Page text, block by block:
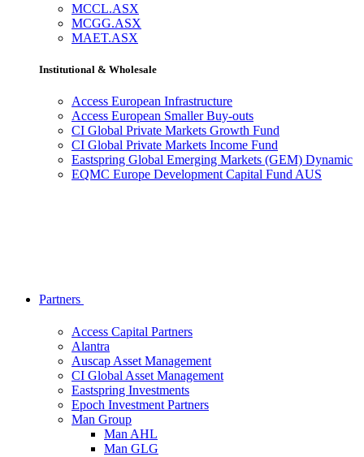
MCCL.ASX
MCGG.ASX
MAET.ASX
Institutional & Wholesale
Access European Infrastructure
Access European Smaller Buy-outs
CI Global Private Markets Growth Fund
CI Global Private Markets Income Fund
Eastspring Global Emerging Markets (GEM) Dynamic
EQMC Europe Development Capital Fund AUS
Partners
Access Capital Partners
Alantra
Auscap Asset Management
CI Global Asset Management
Eastspring Investments
Epoch Investment Partners
Man Group
Man AHL
Man GLG